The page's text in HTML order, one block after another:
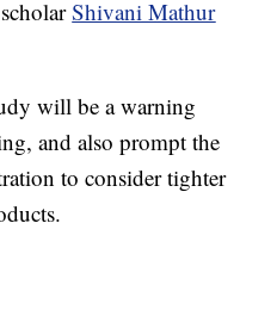
Shivani Mathur
will be a warning
and also prompt the
to consider tighter